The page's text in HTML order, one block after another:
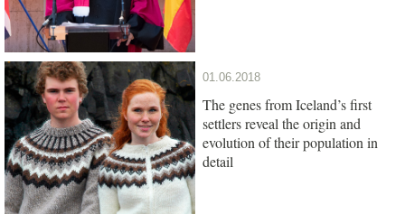
01.06.2018
The genes from Iceland’s first
settlers reveal the origin and
evolution of their population in
detail